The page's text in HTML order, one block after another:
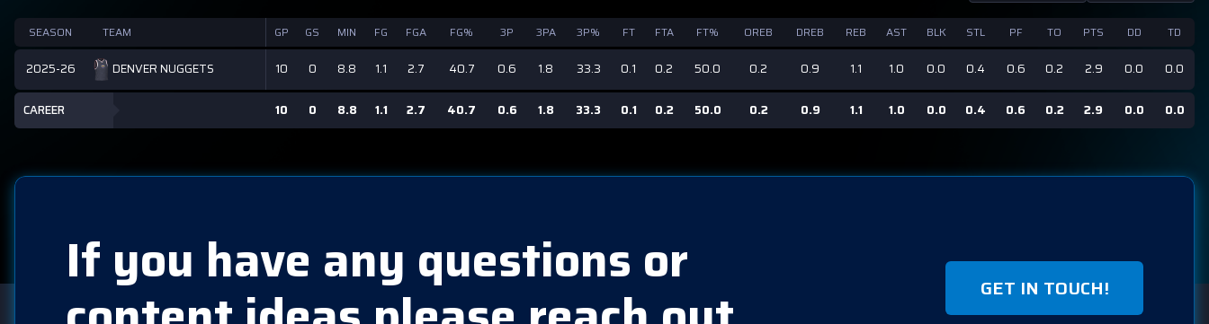
SEASON TEAM GP GS MIN FG FGA FG% 3P 3PA 3P% FT FTA FT% OREB DREB REB AST BLK STL PF TO PTS DD TD
2025-26 DENVER NUGGETS 10 0 8.8 1.1 2.7 40.7 0.6 1.8 33.3 0.1 0.2 50.0 0.2 0.9 1.1 1.0 0.0 0.4 0.6 0.2 2.9 0.0 0.0
CAREER 10 0 8.8 1.1 2.7 40.7 0.6 1.8 33.3 0.1 0.2 50.0 0.2 0.9 1.1 1.0 0.0 0.4 0.6 0.2 2.9 0.0 0.0
If you have any questions or GET IN TOUCH!